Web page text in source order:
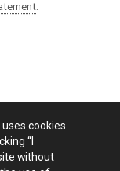
.
cookies
“I
without